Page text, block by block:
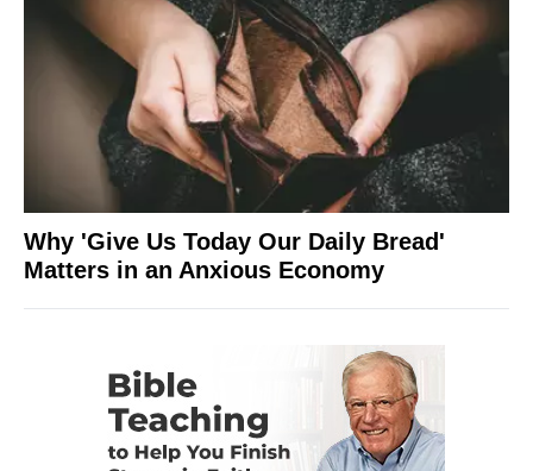
Why 'Give Us Today Our Daily Bread'
Matters in an Anxious Economy